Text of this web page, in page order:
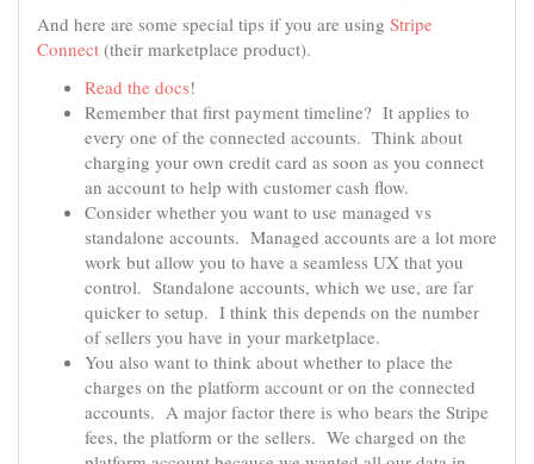
And here are some special tips if you are using Stripe
Connect (their marketplace product).
Read the docs!
Remember that first payment timeline? It applies to
every one of the connected accounts. Think about
charging your own credit card as soon as you connect
an account to help with customer cash flow.
Consider whether you want to use managed vs
standalone accounts. Managed accounts are a lot more
work but allow you to have a seamless UX that you
control. Standalone accounts, which we use, are far
quicker to setup. I think this depends on the number
of sellers you have in your marketplace.
You also want to think about whether to place the
charges on the platform account or on the connected
accounts. A major factor there is who bears the Stripe
fees, the platform or the sellers. We charged on the